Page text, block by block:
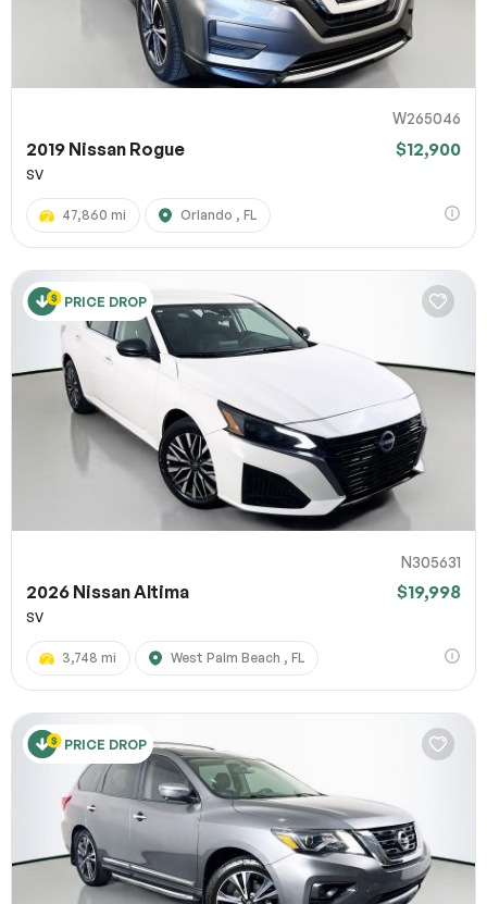
W265046
2019 Nissan Rogue $12,900
SV
47,860 mi Orlando , FL
PRICE DROP
N305631
2026 Nissan Altima $19,998
SV
3,748 mi West Palm Beach , FL
PRICE DROP